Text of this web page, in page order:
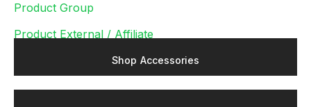
Product Group
Product External / Affiliate
Shop Accessories